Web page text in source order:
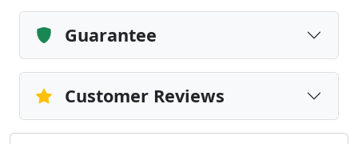
Guarantee
Customer Reviews